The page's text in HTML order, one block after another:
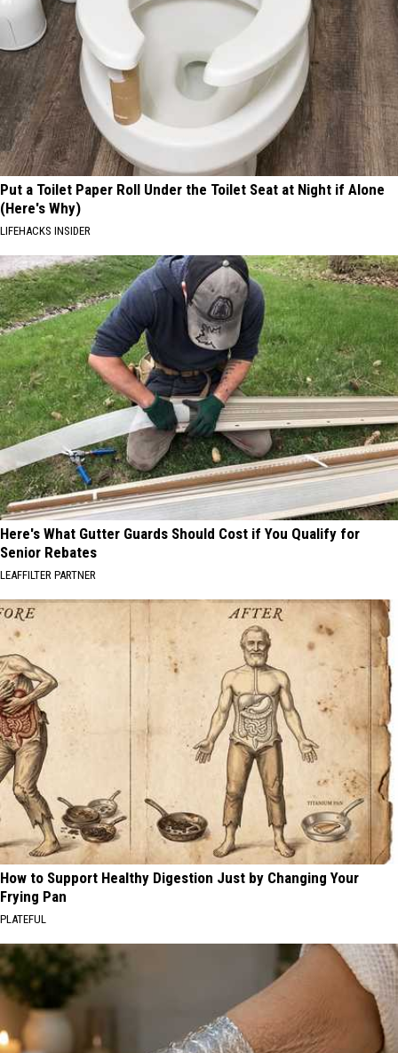
Put a Toilet Paper Roll Under the Toilet Seat at Night if Alone
(Here's Why)
LIFEHACKS INSIDER
Here's What Gutter Guards Should Cost if You Qualify for
Senior Rebates
LEAFFILTER PARTNER
How to Support Healthy Digestion Just by Changing Your
Frying Pan
PLATEFUL